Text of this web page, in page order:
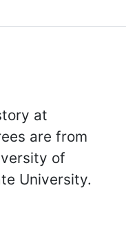
at
are from
of
University.